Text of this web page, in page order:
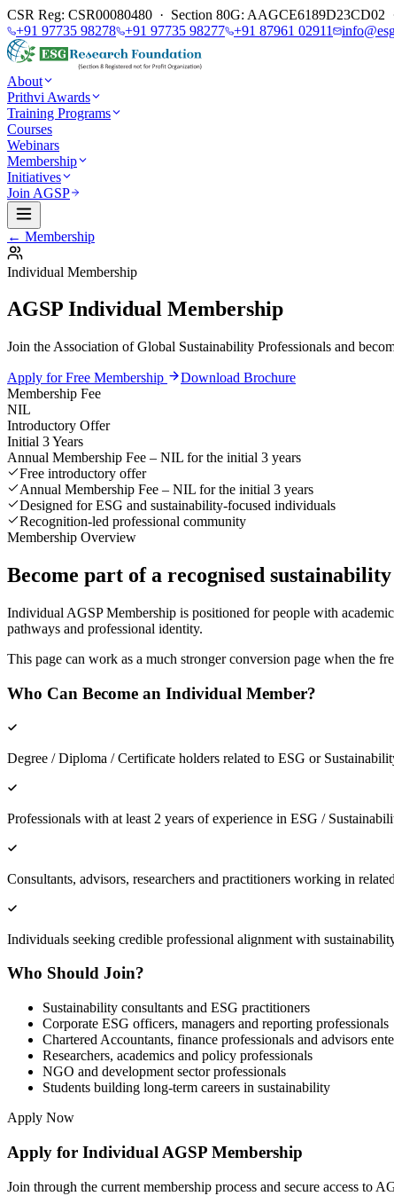
CSR Reg: CSR00080480 · Section 80G: AAGCE6189D23CD02
+91 97735 98278 +91 97735 98277 +91 87961 02911
About
Prithvi Awards
Training Programs
Courses
Webinars
Membership
Initiatives
Join AGSP
← Membership
Individual Membership
AGSP Individual Membership
Join the Association of Global Sustainability Professionals and
Apply for Free Membership
Download Brochure
Membership Fee
NIL
Introductory Offer
Initial 3 Years
Annual Membership Fee – NIL for the initial 3 years
Free introductory offer
Annual Membership Fee – NIL for the initial 3 years
Designed for ESG and sustainability-focused individuals
Recognition-led professional community
Membership Overview
Become part of a recognised
Individual AGSP Membership is positioned for people with
pathways and professional identity.
This page can work as a much stronger conversion page when the
Who Can Become an Individual Member?
Degree / Diploma / Certificate holders related to ESG or
Professionals with at least 2 years of experience in ESG /
Consultants, advisors, researchers and practitioners working in
Individuals seeking credible professional alignment with
Who Should Join?
Sustainability consultants and ESG practitioners
Corporate ESG officers, managers and reporting professionals
Chartered Accountants, finance professionals and advisors
Researchers, academics and policy professionals
NGO and development sector professionals
Students building long-term careers in sustainability
Apply Now
Apply for Individual AGSP Membership
Join through the current membership process and secure access to